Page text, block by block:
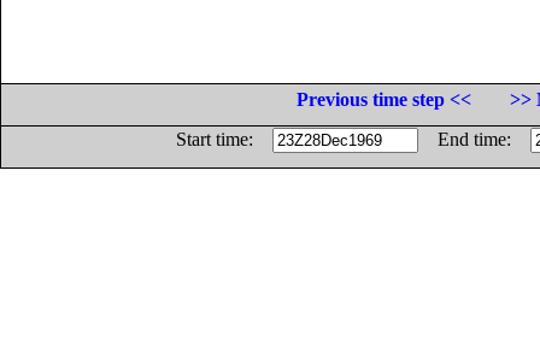
Previous time step <<
>>
Start time:
End time: